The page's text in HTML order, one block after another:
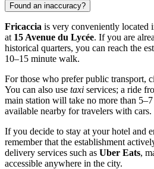
Found an inaccuracy?
Fricaccia is very conveniently located
at 15 Avenue du Lycée. If you are
historical quarters, you can reach the
10–15 minute walk.
For those who prefer public transport,
You can also use taxi services; a ride
main station will take no more than
available nearby for travelers with cars.
If you decide to stay at your hotel and
remember that the establishment
delivery services such as Uber Eats,
accessible anywhere in the city.